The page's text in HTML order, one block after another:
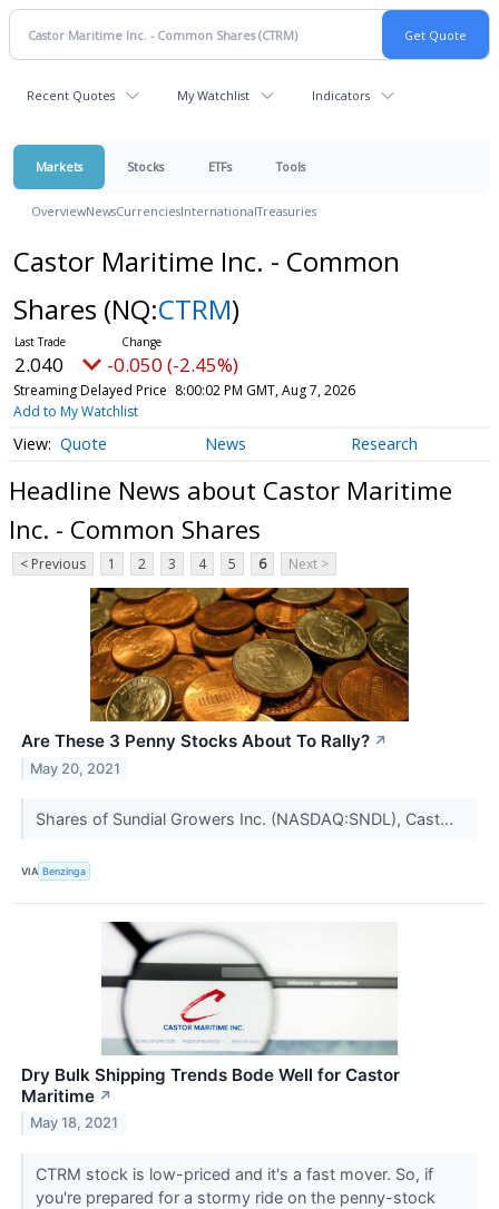
Recent Quotes My Watchlist Indicators
Markets Stocks ETFs Tools
OverviewNewsCurrenciesInternationalTreasuries
Castor Maritime Inc. - Common
Shares (NQ:CTRM)
2.040 -0.050 (-2.45%)
Streaming Delayed Price 8:00:02 PM GMT, Aug 7, 2026
Add to My Watchlist
Quote News Research
Headline News about Castor Maritime
Inc. - Common Shares
< Previous 1 2 3 4 5 6 Next >
Are These 3 Penny Stocks About To Rally? ↗
May 20, 2021
Shares of Sundial Growers Inc. (NASDAQ:SNDL), Cast...
VIA Benzinga
Dry Bulk Shipping Trends Bode Well for Castor
Maritime ↗
May 18, 2021
CTRM stock is low-priced and it's a fast mover. So, if
you're prepared for a stormy ride on the penny-stock